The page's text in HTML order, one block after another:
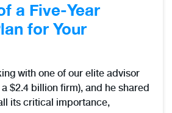
a Five-Year
for Your
with one of our elite advisor
$2.4 billion firm), and he shared
its critical importance,